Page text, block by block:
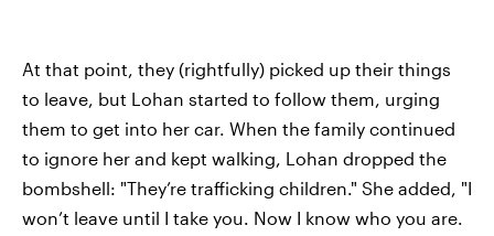
At that point, they (rightfully) picked up their things
to leave, but Lohan started to follow them, urging
them to get into her car. When the family continued
to ignore her and kept walking, Lohan dropped the
bombshell: "They’re trafficking children." She added, "I
won’t leave until I take you. Now I know who you are.